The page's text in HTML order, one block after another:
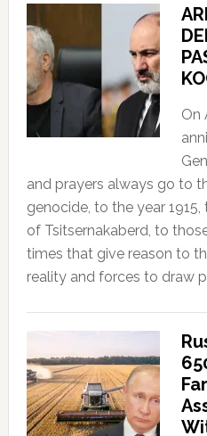
On
and prayers always go to
genocide, to the year
of Tsitsernakaberd, to
times that give reason to
reality and forces to draw